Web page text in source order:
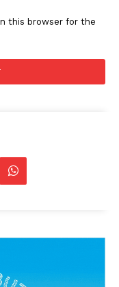
this browser for the